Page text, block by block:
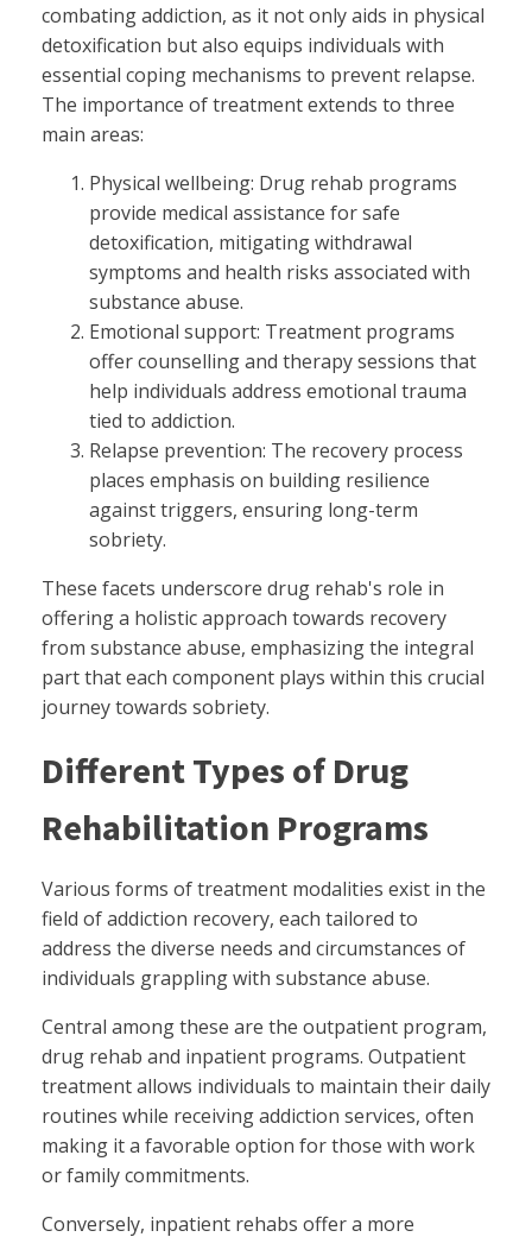
combating addiction, as it not only aids in physical
detoxification but also equips individuals with
essential coping mechanisms to prevent relapse.
The importance of treatment extends to three
main areas:
Physical wellbeing: Drug rehab programs
provide medical assistance for safe
detoxification, mitigating withdrawal
symptoms and health risks associated with
substance abuse.
Emotional support: Treatment programs
offer counselling and therapy sessions that
help individuals address emotional trauma
tied to addiction.
Relapse prevention: The recovery process
places emphasis on building resilience
against triggers, ensuring long-term
sobriety.
These facets underscore drug rehab's role in
offering a holistic approach towards recovery
from substance abuse, emphasizing the integral
part that each component plays within this crucial
journey towards sobriety.
Different Types of Drug
Rehabilitation Programs
Various forms of treatment modalities exist in the
field of addiction recovery, each tailored to
address the diverse needs and circumstances of
individuals grappling with substance abuse.
Central among these are the outpatient program,
drug rehab and inpatient programs. Outpatient
treatment allows individuals to maintain their daily
routines while receiving addiction services, often
making it a favorable option for those with work
or family commitments.
Conversely, inpatient rehabs offer a more